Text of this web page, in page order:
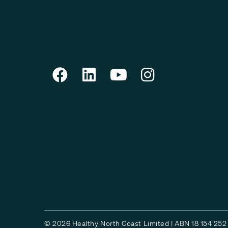
© 2026 Healthy North Coast Limited | ABN 18 154 252